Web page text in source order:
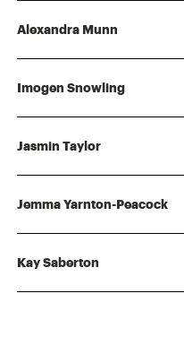
Alexandra Munn
Imogen Snowling
Jasmin Taylor
Jemma Yarnton-Peacock
Kay Saberton